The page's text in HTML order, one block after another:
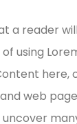
a reader
using
here,
web
uncover